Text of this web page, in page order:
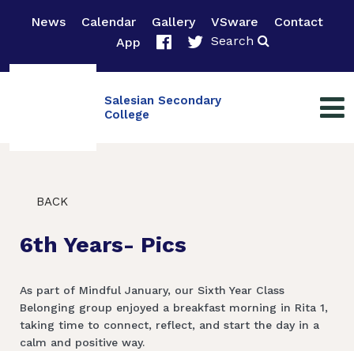
News Calendar Gallery VSware
Contact
App
Search
Salesian Secondary
College
BACK
6th Years- Pics
As part of Mindful January, our Sixth Year Class
Belonging group enjoyed a breakfast morning in Rita 1,
taking time to connect, reflect, and start the day in a
calm and positive way.